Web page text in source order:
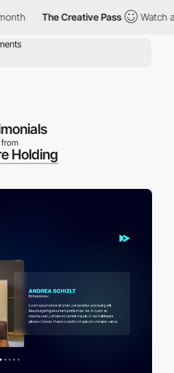
The Creative Pass Watch all
from
Holding